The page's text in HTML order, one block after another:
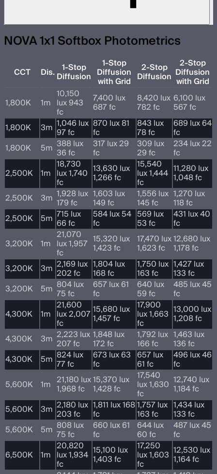
NOVA 1x1 Softbox Photometrics
CCT Dis. 1-Stop
Diffusion
1-Stop
Diffusion
with Grid
2-Stop
Diffusion
2-Stop
Diffusion
with Grid
1,800K
1m
10,150
lux 943
fc
7,400 lux
687 fc
8,420 lux
782 fc
6,100 lux
567 fc
1,800K
3m 1,046 lux
97 fc
870 lux 81
fc
843 lux
78 fc
689 lux 64
fc
1,800K
5m 388 lux
36 fc
317 lux 29
fc
309 lux
29 fc
234 lux 22
fc
2,500K 1m
18,730
lux 1,740
fc
13,630 lux
1,266 fc
15,540
lux 1,444
fc
11,280 lux
1,048 fc
2,500K
3m 1,928 lux
179 fc
1,603 lux
149 fc
1,556 lux
145 fc
1,270 lux
118 fc
2,500K 5m 715 lux
66 fc
584 lux 54
fc
569 lux
53 fc
431 lux 40
fc
3,200K 1m
21,070
lux 1,957
fc
15,320 lux
1,423 fc
17,470 lux
1,623 fc
12,680 lux
1,178 fc
3,200K 3m 2,169 lux
202 fc
1,804 lux
168 fc
1,750 lux
163 fc
1,427 lux
133 fc
3,200K
5m 804 lux
75 fc
657 lux 61
fc
640 lux
59 fc
485 lux 45
fc
4,300K
1m
21,600
lux 2,007
fc
15,680 lux
1,457 fc
17,900
lux 1,663
fc
13,000 lux
1,208 fc
4,300K
3m 2,223 lux
207 fc
1,848 lux
172 fc
1,792 lux
166 fc
1,463 lux
136 fc
4,300K
5m 824 lux
77 fc
673 lux 63
fc
657 lux
61 fc
496 lux 46
fc
5,600K 1m 21,180 lux
1,968 fc
15,370 lux
1,428 fc
17,540
lux 1,630
fc
12,740 lux
1,184 fc
5,600K 3m 2,180 lux
203 fc
1,811 lux 168
fc
1,757 lux
163 fc
1,434 lux
133 fc
5,600K
5m 808 lux
75 fc
660 lux 61
fc
644 lux
60 fc
487 lux 45
fc
6,500K 1m
20,820
lux 1,934
fc
15,100 lux
1,403 fc
17,250
lux 1,603
fc
12,530 lux
1,164 fc